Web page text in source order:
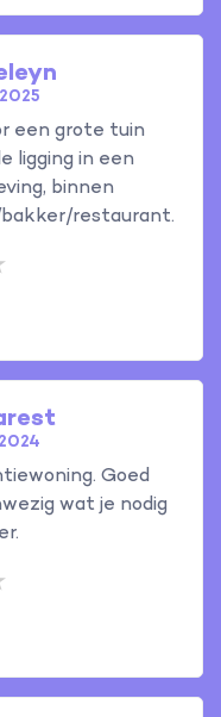
een grote tuin
ligging in een
binnen
restaurant.
Goed
wat je nodig